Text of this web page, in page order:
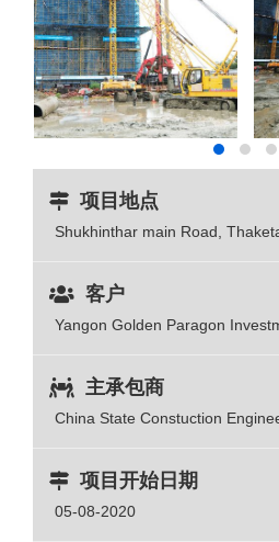
项目地点
Shukhinthar main Road,
客户
Yangon Golden Paragon
主承包商
China State Constuction
项目开始日期
05-08-2020